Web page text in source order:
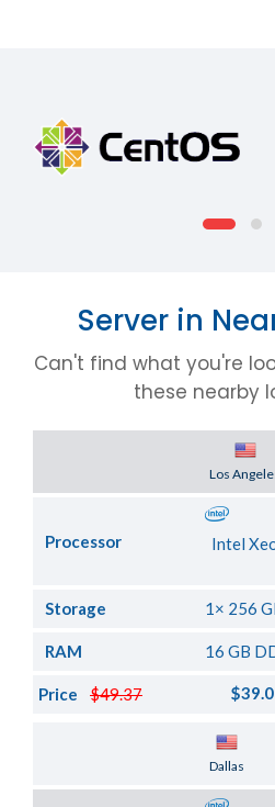
Server in
Can't find what you're
these nearby
Los
Processor
Intel
Storage 1× 256
RAM 16 GB
$49.37
Price
Dallas